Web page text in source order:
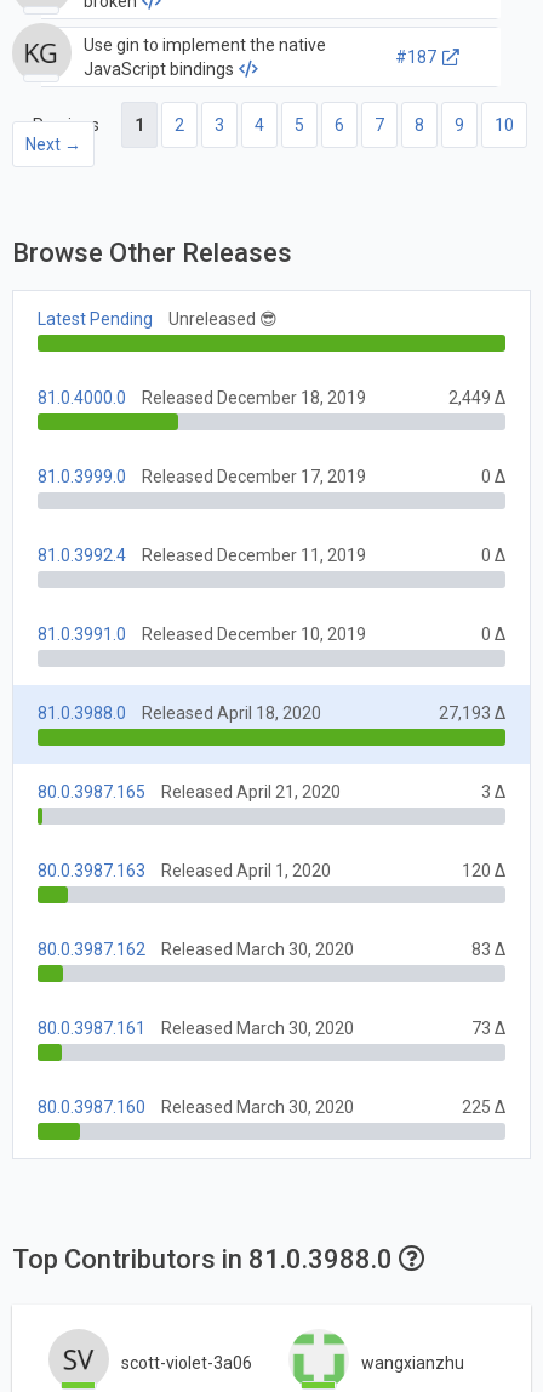
Use gin to implement the native
JavaScript bindings
#187
← Previous 1 2 3 4 5 6 7 8 9
10
Next →
Browse Other Releases
Latest Pending Unreleased 😎
81.0.4000.0 Released December 18, 2019 2,449 Δ
81.0.3999.0 Released December 17, 2019 0 Δ
81.0.3992.4 Released December 11, 2019 0 Δ
81.0.3991.0 Released December 10, 2019 0 Δ
81.0.3988.0 Released April 18, 2020 27,193 Δ
80.0.3987.165 Released April 21, 2020 3 Δ
80.0.3987.163 Released April 1, 2020 120 Δ
80.0.3987.162 Released March 30, 2020 83 Δ
80.0.3987.161 Released March 30, 2020 73 Δ
80.0.3987.160 Released March 30, 2020 225 Δ
Top Contributors in 81.0.3988.0
scott-violet-3a06 wangxianzhu